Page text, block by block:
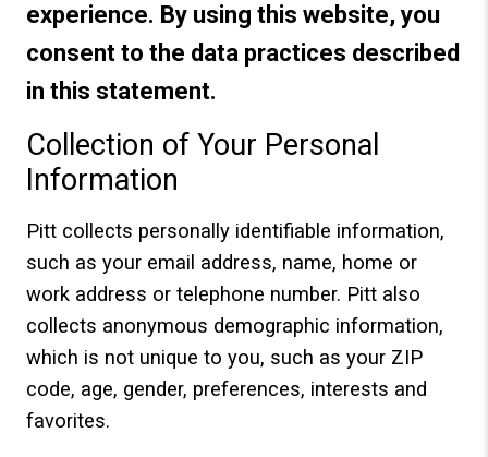
experience. By using this website, you
consent to the data practices described
in this statement.
Collection of Your Personal
Information
Pitt collects personally identifiable information,
such as your email address, name, home or
work address or telephone number. Pitt also
collects anonymous demographic information,
which is not unique to you, such as your ZIP
code, age, gender, preferences, interests and
favorites.